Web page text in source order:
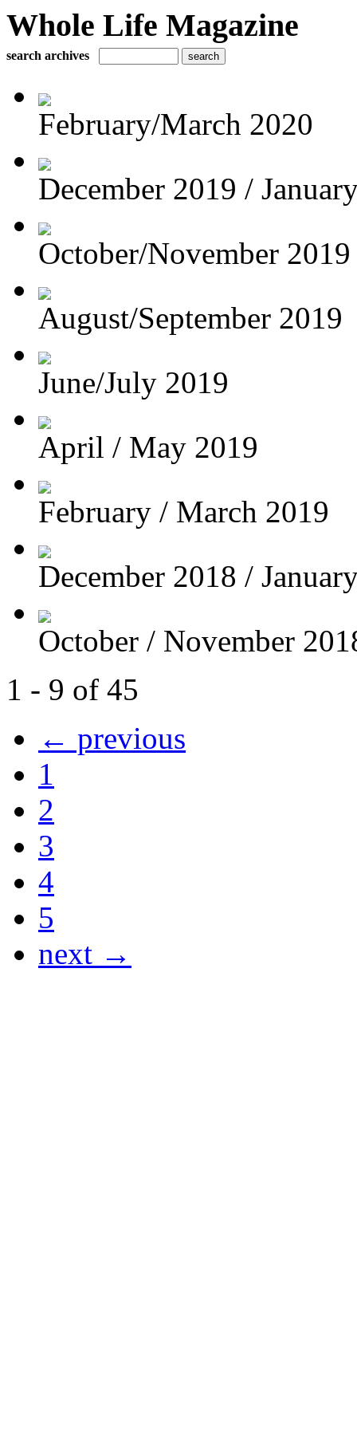
Whole Life Magazine
search archives
February/March 2020
December 2019 /
October/November 2019
August/September 2019
June/July 2019
April / May 2019
February / March 2019
December 2018 /
October / November
1 - 9 of 45
← previous
1
2
3
4
5
next →